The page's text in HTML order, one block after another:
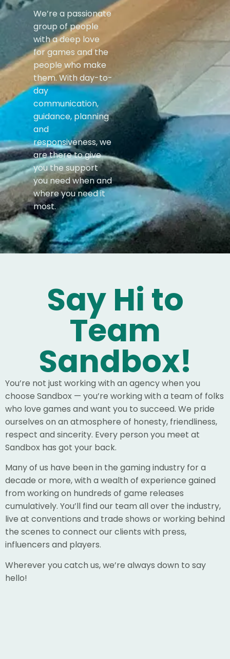
We’re a passionate
group of people
with a deep love
for games and the
people who make
them. With day-to-
day
communication,
guidance, planning
and
responsiveness, we
are there to give
you the support
you need when and
where you need it
most.
Say Hi to
Team
Sandbox!
You’re not just working with an agency when you
choose Sandbox — you’re working with a team of folks
who love games and want you to succeed. We pride
ourselves on an atmosphere of honesty, friendliness,
respect and sincerity. Every person you meet at
Sandbox has got your back.
Many of us have been in the gaming industry for a
decade or more, with a wealth of experience gained
from working on hundreds of game releases
cumulatively. You’ll find our team all over the industry,
live at conventions and trade shows or working behind
the scenes to connect our clients with press,
influencers and players.
Wherever you catch us, we’re always down to say
hello!